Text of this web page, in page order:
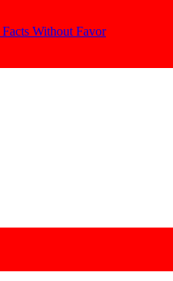
Without Favor